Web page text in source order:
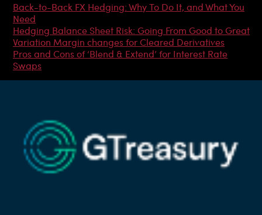
Back-to-Back FX Hedging: Why To Do It, and What You
Need
Hedging Balance Sheet Risk: Going From Good to Great
Variation Margin changes for Cleared Derivatives
Pros and Cons of ‘Blend & Extend’ for Interest Rate
Swaps